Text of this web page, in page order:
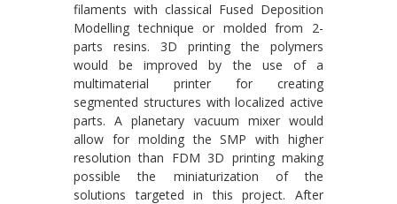
filaments with classical Fused Deposition
Modelling technique or molded from 2-
parts resins. 3D printing the polymers
would be improved by the use of a
multimaterial printer for creating
segmented structures with localized active
parts. A planetary vacuum mixer would
allow for molding the SMP with higher
resolution than FDM 3D printing making
possible the miniaturization of the
solutions targeted in this project. After